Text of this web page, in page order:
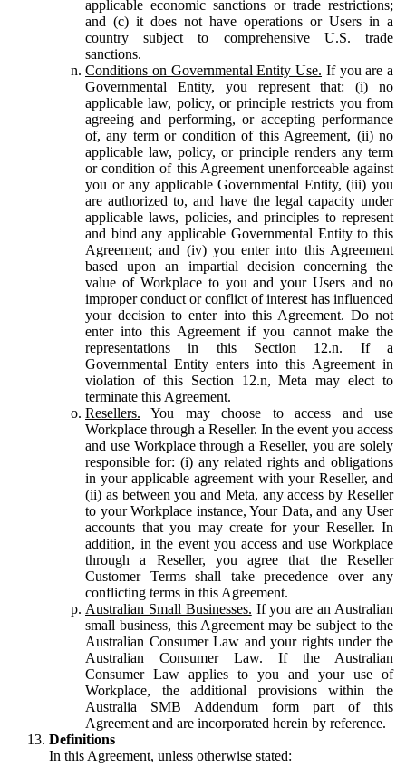
applicable economic sanctions or trade restrictions;
and (c) it does not have operations or Users in a
country subject to comprehensive U.S. trade
sanctions.
Conditions on Governmental Entity Use. If you are a
Governmental Entity, you represent that: (i) no
applicable law, policy, or principle restricts you from
agreeing and performing, or accepting performance
of, any term or condition of this Agreement, (ii) no
applicable law, policy, or principle renders any term
or condition of this Agreement unenforceable against
you or any applicable Governmental Entity, (iii) you
are authorized to, and have the legal capacity under
applicable laws, policies, and principles to represent
and bind any applicable Governmental Entity to this
Agreement; and (iv) you enter into this Agreement
based upon an impartial decision concerning the
value of Workplace to you and your Users and no
improper conduct or conflict of interest has influenced
your decision to enter into this Agreement. Do not
enter into this Agreement if you cannot make the
representations in this Section 12.n. If a
Governmental Entity enters into this Agreement in
violation of this Section 12.n, Meta may elect to
terminate this Agreement.
Resellers. You may choose to access and use
Workplace through a Reseller. In the event you access
and use Workplace through a Reseller, you are solely
responsible for: (i) any related rights and obligations
in your applicable agreement with your Reseller, and
(ii) as between you and Meta, any access by Reseller
to your Workplace instance, Your Data, and any User
accounts that you may create for your Reseller. In
addition, in the event you access and use Workplace
through a Reseller, you agree that the Reseller
Customer Terms shall take precedence over any
conflicting terms in this Agreement.
Australian Small Businesses. If you are an Australian
small business, this Agreement may be subject to the
Australian Consumer Law and your rights under the
Australian Consumer Law. If the Australian
Consumer Law applies to you and your use of
Workplace, the additional provisions within the
Australia SMB Addendum form part of this
Agreement and are incorporated herein by reference.
Definitions
In this Agreement, unless otherwise stated: